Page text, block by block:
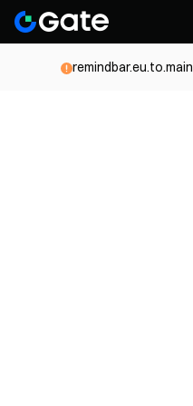
remindbar.eu.to.main